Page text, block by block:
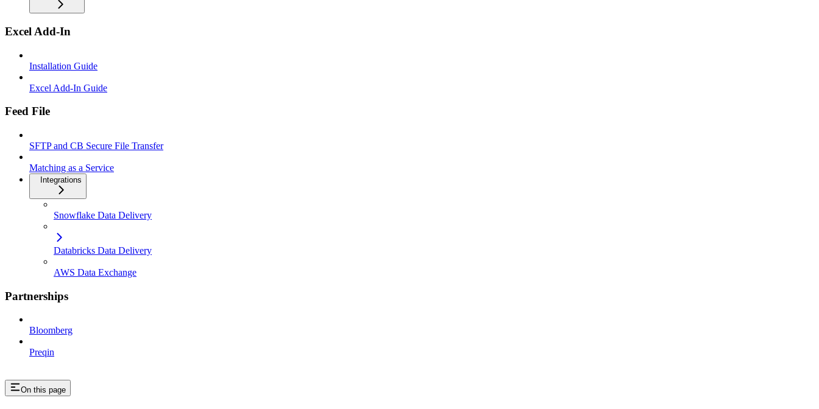
Excel Add-In
Installation Guide
Excel Add-In Guide
Feed File
SFTP and CB Secure File Transfer
Matching as a Service
Integrations
Snowflake Data Delivery
Databricks Data Delivery
AWS Data Exchange
Partnerships
Bloomberg
Preqin
On this page